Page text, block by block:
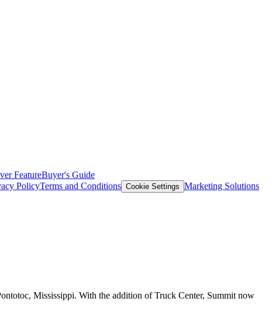
FeatureBuyer's Guide
PolicyTerms and Conditions Cookie Settings Marketing Solutions
Mississippi. With the addition of Truck Center, Summit now